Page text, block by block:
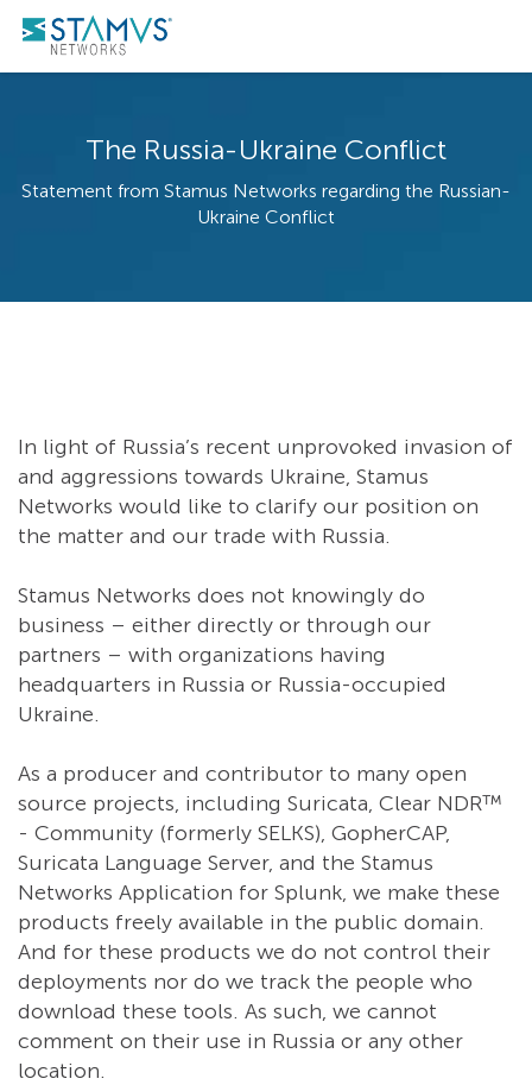
The Russia-Ukraine Conflict
Statement from Stamus Networks regarding the Russian-
Ukraine Conflict
In light of Russia’s recent unprovoked invasion of
and aggressions towards Ukraine, Stamus
Networks would like to clarify our position on
the matter and our trade with Russia.
Stamus Networks does not knowingly do
business – either directly or through our
partners – with organizations having
headquarters in Russia or Russia-occupied
Ukraine.
As a producer and contributor to many open
source projects, including Suricata, Clear NDR™
- Community (formerly SELKS), GopherCAP,
Suricata Language Server, and the Stamus
Networks Application for Splunk, we make these
products freely available in the public domain.
And for these products we do not control their
deployments nor do we track the people who
download these tools. As such, we cannot
comment on their use in Russia or any other
location.